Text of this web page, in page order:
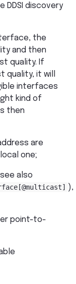
discovery
the
and then
quality. If
it will
interfaces
kind of
then
are
one;
also
),
point-to-